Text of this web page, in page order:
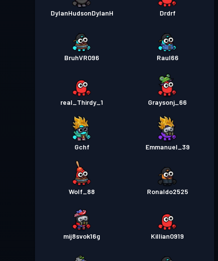
DylanHudsonDylanH Drdrf
BruhVR096 Raul66
real_Thirdy_1 Graysonj_66
Gchf Emmanuel_39
Wolf_88 Ronaldo2525
mij8svok16g Killian0919